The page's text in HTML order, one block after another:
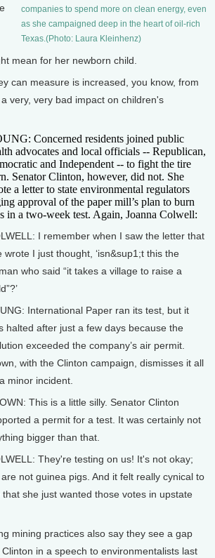
companies to spend more on clean energy, even
as she campaigned deep in the heart of oil-rich
Texas.(Photo: Laura Kleinhenz)
mean for her newborn child.
can measure is increased, you know, from
very, very bad impact on children's
Concerned residents joined public
advocates and local officials -- Republican,
and Independent -- to fight the tire
Senator Clinton, however, did not. She
a letter to state environmental regulators
approval of the paper mill’s plan to burn
in a two-week test. Again, Joanna Colwell:
I remember when I saw the letter that
wrote I just thought, ‘isn&sup1;t this the
who said “it takes a village to raise a
International Paper ran its test, but it
halted after just a few days because the
exceeded the company’s air permit.
with the Clinton campaign, dismisses it all
minor incident.
This is a little silly. Senator Clinton
a permit for a test. It was certainly not
bigger than that.
They're testing on us! It's not okay;
not guinea pigs. And it felt really cynical to
that she just wanted those votes in upstate
mining practices also say they see a gap
in a speech to environmentalists last